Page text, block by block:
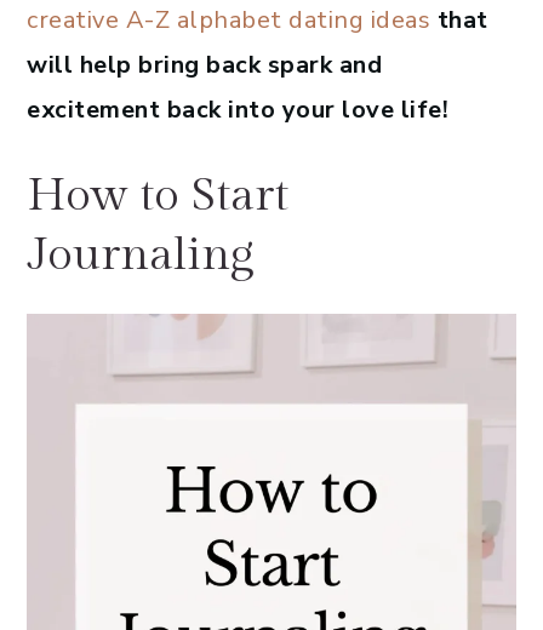
creative A-Z alphabet dating ideas that
will help bring back spark and
excitement back into your love life!
How to Start
Journaling